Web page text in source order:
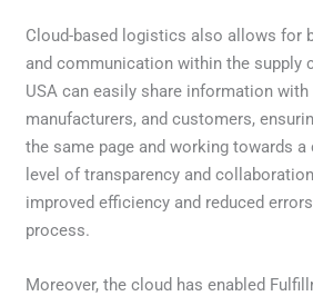
Cloud-based logistics also allows for
and communication within the supply
USA can easily share information
manufacturers, and customers,
the same page and working towards
level of transparency and
improved efficiency and reduced
process.
Moreover, the cloud has enabled